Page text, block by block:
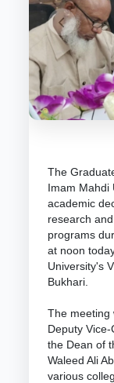
The
Imam Mahdi
academic
research
programs
at noon
University's
Bukhari.
The meeting
Deputy Vice-
the Dean of
Waleed Ali
various